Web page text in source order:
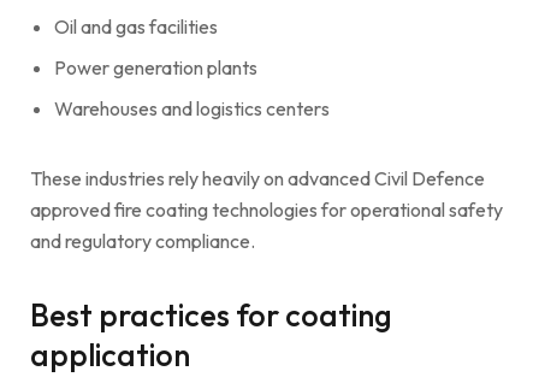
Oil and gas facilities
Power generation plants
Warehouses and logistics centers
These industries rely heavily on advanced Civil Defence
approved fire coating technologies for operational safety
and regulatory compliance.
Best practices for coating
application